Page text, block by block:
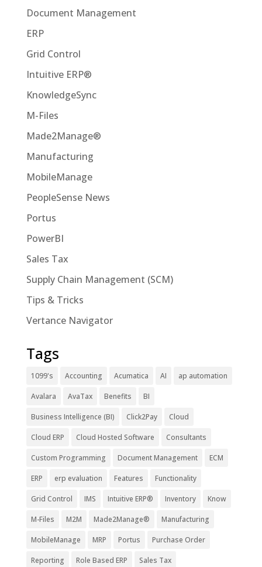
Document Management
ERP
Grid Control
Intuitive ERP®
KnowledgeSync
M-Files
Made2Manage®
Manufacturing
MobileManage
PeopleSense News
Portus
PowerBI
Sales Tax
Supply Chain Management (SCM)
Tips & Tricks
Vertance Navigator
Tags
1099's Accounting Acumatica AI ap automation
Avalara AvaTax Benefits BI
Business Intelligence (BI) Click2Pay Cloud
Cloud ERP Cloud Hosted Software Consultants
Custom Programming Document Management ECM
ERP erp evaluation Features Functionality
Grid Control IMS Intuitive ERP® Inventory Know
M-Files M2M Made2Manage® Manufacturing
MobileManage MRP Portus Purchase Order
Reporting Role Based ERP Sales Tax